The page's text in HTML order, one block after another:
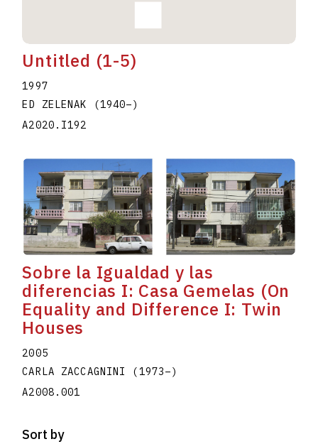
Untitled (1-5)
1997
ED ZELENAK
(1940–)
A2020.I192
Sobre la Igualdad y las
diferencias I: Casa Gemelas (On
Equality and Difference I: Twin
Houses
2005
CARLA ZACCAGNINI (1973–)
A2008.001
Sort by